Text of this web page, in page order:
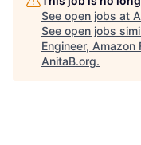
See open jobs at
See open jobs
Engineer,
AnitaB.org.